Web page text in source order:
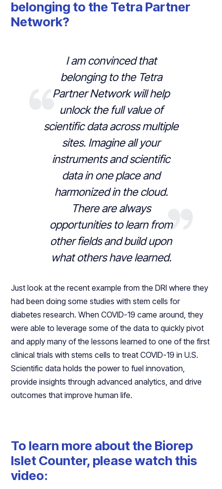
belonging to the Tetra Partner
Network?
I am convinced that
belonging to the Tetra
Partner Network will help
unlock the full value of
scientific data across multiple
sites. Imagine all your
instruments and scientific
data in one place and
harmonized in the cloud.
There are always
opportunities to learn from
other fields and build upon
what others have learned.
Just look at the recent example from the DRI where they
had been doing some studies with stem cells for
diabetes research. When COVID-19 came around, they
were able to leverage some of the data to quickly pivot
and apply many of the lessons learned to one of the first
clinical trials with stems cells to treat COVID-19 in U.S.
Scientific data holds the power to fuel innovation,
provide insights through advanced analytics, and drive
outcomes that improve human life.
To learn more about the Biorep
Islet Counter, please watch this
video: